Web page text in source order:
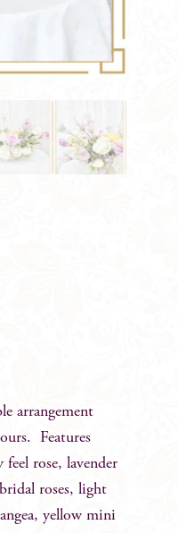
arrangement
Features
rose, lavender
roses, light
yellow mini